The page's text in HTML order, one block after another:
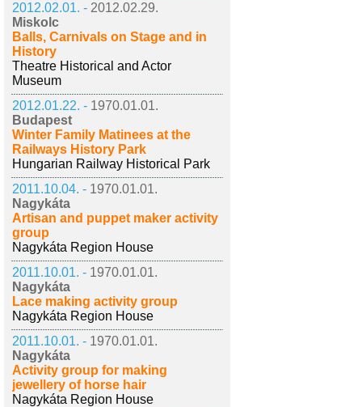
2012.02.01. - 2012.02.29.
Miskolc
Balls, Carnivals on Stage and in
History
Theatre Historical and Actor
Museum
2012.01.22. - 1970.01.01.
Budapest
Winter Family Matinees at the
Railways History Park
Hungarian Railway Historical Park
2011.10.04. - 1970.01.01.
Nagykáta
Artisan and puppet maker activity
group
Nagykáta Region House
2011.10.01. - 1970.01.01.
Nagykáta
Lace making activity group
Nagykáta Region House
2011.10.01. - 1970.01.01.
Nagykáta
Activity group for making
jewellery of horse hair
Nagykáta Region House